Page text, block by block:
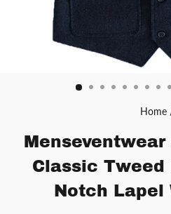
Home
Classic Tweed
Notch Lapel